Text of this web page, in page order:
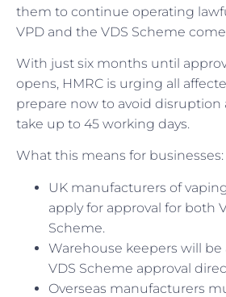
them to continue operating
VPD and the VDS Scheme
With just six months until
opens, HMRC is urging all
prepare now to avoid disruption
take up to 45 working days.
What this means for businesses:
UK manufacturers of
apply for approval for both
Scheme.
Warehouse keepers will be
VDS Scheme approval
Overseas manufacturers